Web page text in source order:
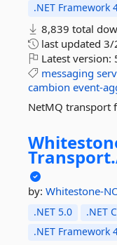
.NET Framework
8,839 total
last updated 3/
Latest version:
messaging
cambion event-
NetMQ transport
Transport.
by: Whitestone-
.NET 5.0 .NET
.NET Framework